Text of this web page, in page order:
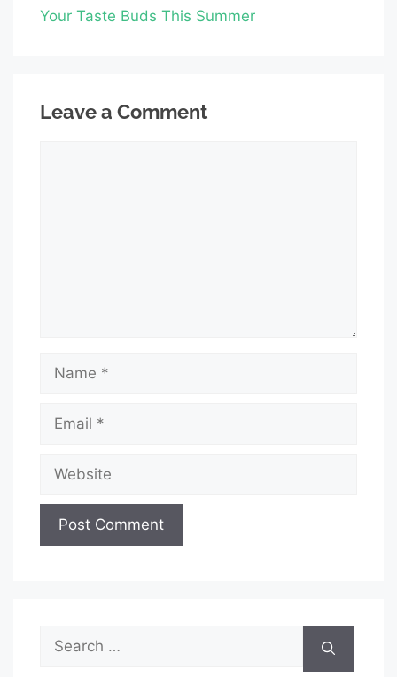
Your Taste Buds This Summer
Leave a Comment
for: